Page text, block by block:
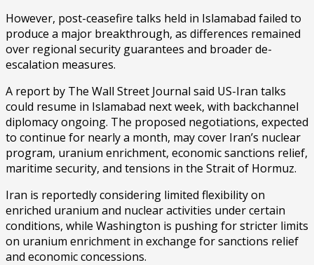
However, post-ceasefire talks held in Islamabad failed to
produce a major breakthrough, as differences remained
over regional security guarantees and broader de-
escalation measures.
A report by The Wall Street Journal said US-Iran talks
could resume in Islamabad next week, with backchannel
diplomacy ongoing. The proposed negotiations, expected
to continue for nearly a month, may cover Iran’s nuclear
program, uranium enrichment, economic sanctions relief,
maritime security, and tensions in the Strait of Hormuz.
Iran is reportedly considering limited flexibility on
enriched uranium and nuclear activities under certain
conditions, while Washington is pushing for stricter limits
on uranium enrichment in exchange for sanctions relief
and economic concessions.